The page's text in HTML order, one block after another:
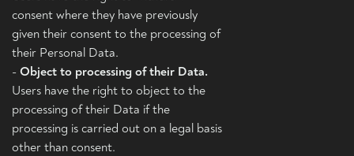
consent where they have previously
given their consent to the processing of
their Personal Data.
- Object to processing of their Data.
Users have the right to object to the
processing of their Data if the
processing is carried out on a legal basis
other than consent.